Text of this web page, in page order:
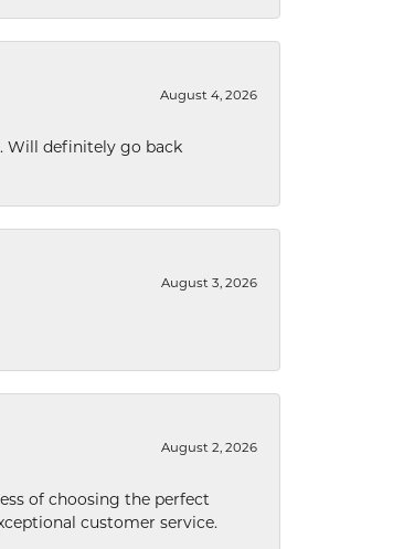
August 4, 2026
Will definitely go back
August 3, 2026
August 2, 2026
of choosing the perfect
customer service.